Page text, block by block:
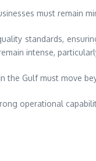
must remain
standards,
intense,
the Gulf must move
operational